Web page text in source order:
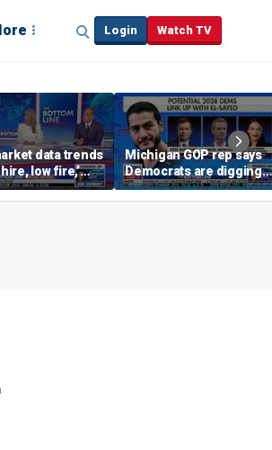
Login Watch TV
data trends
low fire,’
expert says
Michigan GOP rep says
Democrats are digging
themselves in a ditch
with socialism